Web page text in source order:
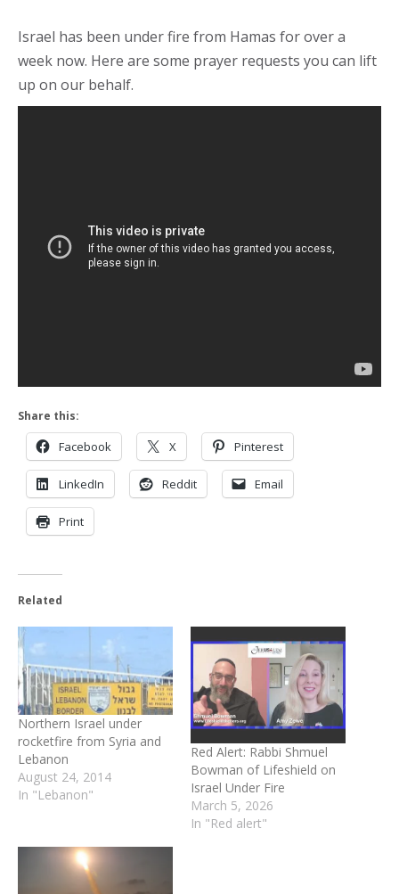
Israel has been under fire from Hamas for over a
week now. Here are some prayer requests you can lift
up on our behalf.
Share this:
Facebook X Pinterest
LinkedIn Reddit Email
Print
Related
Northern Israel under
rocketfire from Syria and
Lebanon
August 24, 2014
In "Lebanon"
Red Alert: Rabbi Shmuel
Bowman of Lifeshield on
Israel Under Fire
March 5, 2026
In "Red alert"